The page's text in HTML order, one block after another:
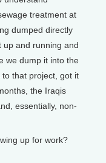
treatment at
dumped directly
up and running and
we dump it into the
that project, got it
the Iraqis
essentially, non-
up for work?